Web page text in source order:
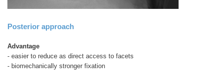
Posterior approach
Advantage
- easier to reduce as direct access to facets
- biomechanically stronger fixation